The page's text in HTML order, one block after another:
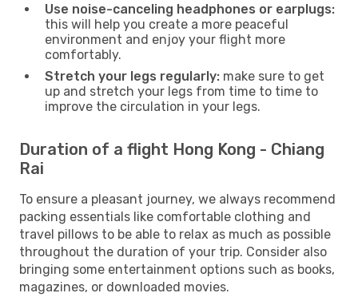
Use noise-canceling headphones or earplugs:
this will help you create a more peaceful
environment and enjoy your flight more
comfortably.
Stretch your legs regularly: make sure to get
up and stretch your legs from time to time to
improve the circulation in your legs.
Duration of a flight Hong Kong - Chiang
Rai
To ensure a pleasant journey, we always recommend
packing essentials like comfortable clothing and
travel pillows to be able to relax as much as possible
throughout the duration of your trip. Consider also
bringing some entertainment options such as books,
magazines, or downloaded movies.